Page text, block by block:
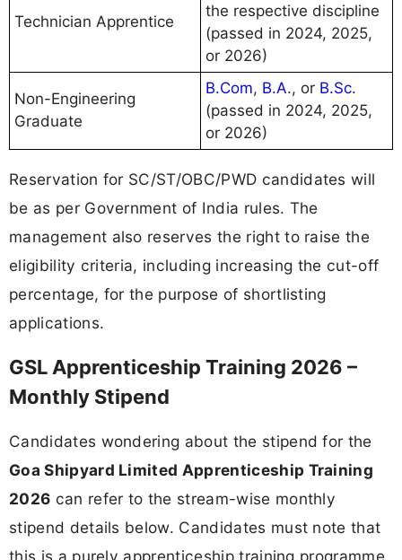
Technician Apprentice
the respective discipline
(passed in 2024, 2025,
or 2026)
Non-Engineering
Graduate
B.Com, B.A., or B.Sc.
(passed in 2024, 2025,
or 2026)
Reservation for SC/ST/OBC/PWD candidates will
be as per Government of India rules. The
management also reserves the right to raise the
eligibility criteria, including increasing the cut-off
percentage, for the purpose of shortlisting
applications.
GSL Apprenticeship Training 2026 –
Monthly Stipend
Candidates wondering about the stipend for the
Goa Shipyard Limited Apprenticeship Training
2026 can refer to the stream-wise monthly
stipend details below. Candidates must note that